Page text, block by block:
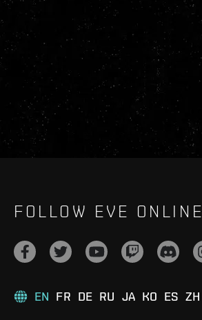
FOLLOW EVE ONLINE
EN FR DE RU JA KO ES ZH